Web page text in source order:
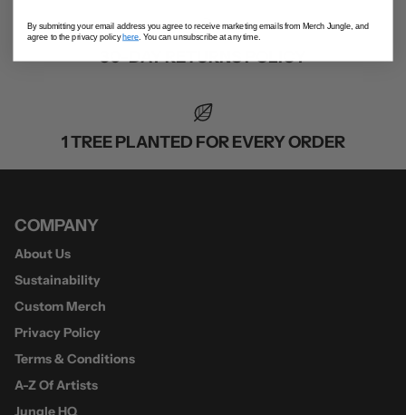
30-DAY RETURNS POLICY
1 TREE PLANTED FOR EVERY ORDER
COMPANY
About Us
Sustainability
Custom Merch
Privacy Policy
Terms & Conditions
A-Z Of Artists
By submitting your email address you agree to receive marketing emails from Merch Jungle, and
agree to the privacy policyhere . You can unsubscribe at any time.